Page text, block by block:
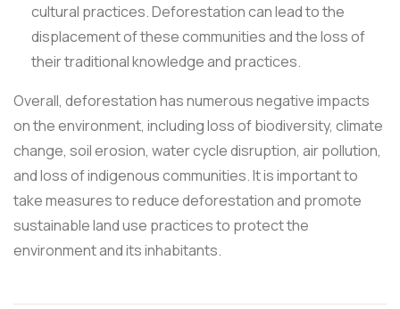
cultural practices. Deforestation can lead to the
displacement of these communities and the loss of
their traditional knowledge and practices.
Overall, deforestation has numerous negative impacts
on the environment, including loss of biodiversity, climate
change, soil erosion, water cycle disruption, air pollution,
and loss of indigenous communities. It is important to
take measures to reduce deforestation and promote
sustainable land use practices to protect the
environment and its inhabitants.